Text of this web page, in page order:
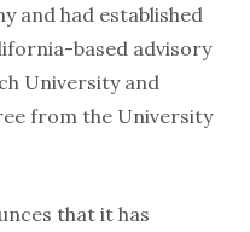
and had established
based advisory
University and
from the University
that it has